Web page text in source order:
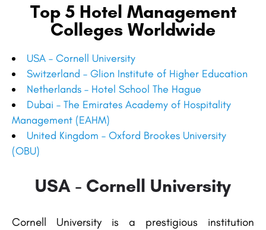
Top 5 Hotel Management
Colleges Worldwide
USA – Cornell University
Switzerland – Glion Institute of Higher Education
Netherlands – Hotel School The Hague
Dubai – The Emirates Academy of Hospitality
Management (EAHM)
United Kingdom – Oxford Brookes University
(OBU)
USA - Cornell University
Cornell University is a prestigious institution